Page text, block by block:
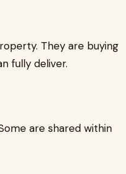
They are buying
fully deliver.
are shared within